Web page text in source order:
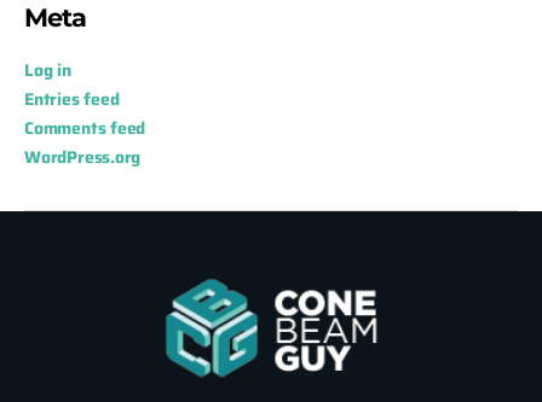
Meta
Log in
Entries feed
Comments feed
WordPress.org